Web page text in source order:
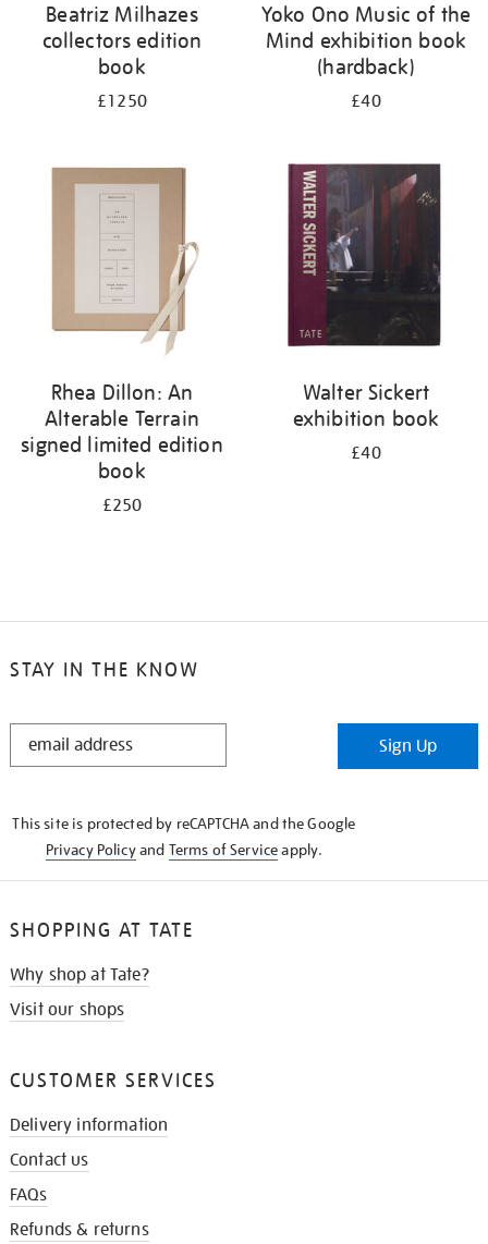
Beatriz Milhazes
collectors edition
book
£1250
Yoko Ono Music of the
Mind exhibition book
(hardback)
£40
Rhea Dillon: An
Alterable Terrain
signed limited edition
book
£250
Walter Sickert
exhibition book
£40
STAY IN THE KNOW
STAY
Sign Up
This site is protected by reCAPTCHA and the Google
Privacy Policyand Terms of Serviceapply.
SHOPPING AT TATE
Why shop at Tate?
Visit our shops
CUSTOMER SERVICES
Delivery information
Contact us
FAQs
Refunds & returns